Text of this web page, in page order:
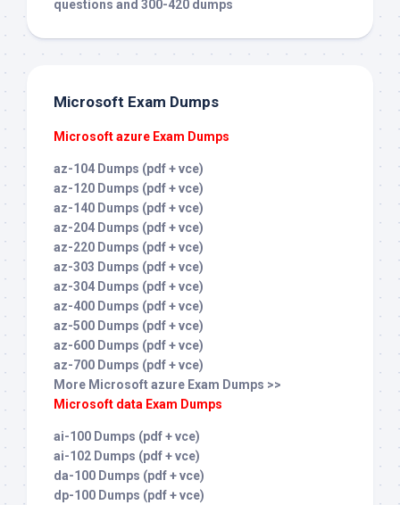
questions and 300-420 dumps
Microsoft Exam Dumps
Microsoft azure Exam Dumps
az-104 Dumps (pdf + vce)
az-120 Dumps (pdf + vce)
az-140 Dumps (pdf + vce)
az-204 Dumps (pdf + vce)
az-220 Dumps (pdf + vce)
az-303 Dumps (pdf + vce)
az-304 Dumps (pdf + vce)
az-400 Dumps (pdf + vce)
az-500 Dumps (pdf + vce)
az-600 Dumps (pdf + vce)
az-700 Dumps (pdf + vce)
More Microsoft azure Exam Dumps >>
Microsoft data Exam Dumps
ai-100 Dumps (pdf + vce)
ai-102 Dumps (pdf + vce)
da-100 Dumps (pdf + vce)
dp-100 Dumps (pdf + vce)